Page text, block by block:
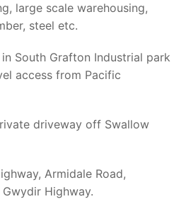
large scale warehousing,
steel etc.
South Grafton Industrial park
access from Pacific
driveway off Swallow
Armidale Road,
Highway.